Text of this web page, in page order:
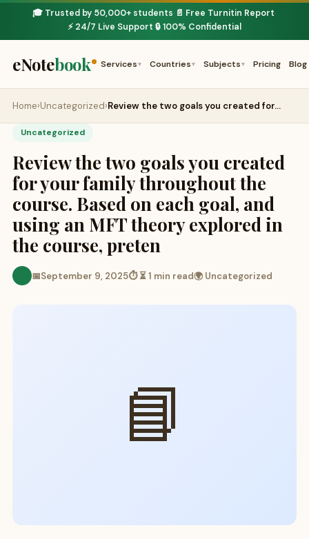
🎓 Trusted by 50,000+ students· 📄 Free Turnitin Report·
⚡ 24/7 Live Support·🔒 100% Confidential
eNotebook Services ▾ Countries ▾ Subjects ▾ Pricing Blog
Home›Uncategorized›Review the two goals you created for…
Uncategorized
Review the two goals you created
for your family throughout the
course. Based on each goal, and
using an MFT theory explored in
the course, preten
📅September 9, 2025⏱ ⏳ 1 min read🌍 Uncategorized
📘